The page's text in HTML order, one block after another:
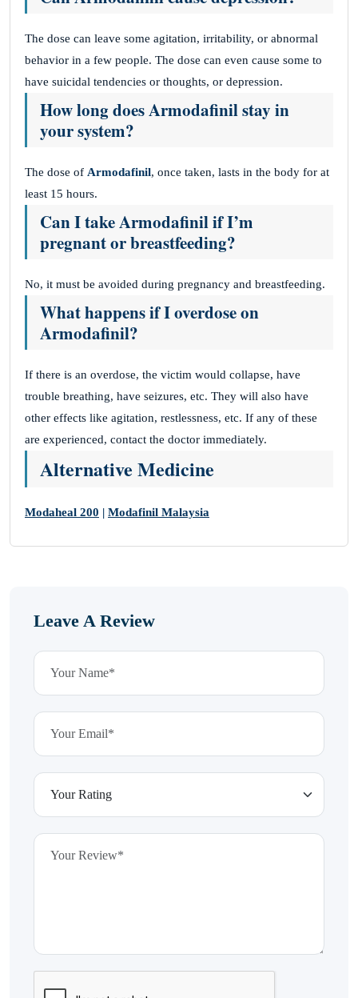
The dose can leave some agitation, irritability, or abnormal
behavior in a few people. The dose can even cause some to
have suicidal tendencies or thoughts, or depression.
How long does Armodafinil stay in
your system?
The dose of Armodafinil, once taken, lasts in the body for at
least 15 hours.
Can I take Armodafinil if I’m
pregnant or breastfeeding?
No, it must be avoided during pregnancy and breastfeeding.
What happens if I overdose on
Armodafinil?
If there is an overdose, the victim would collapse, have
trouble breathing, have seizures, etc. They will also have
other effects like agitation, restlessness, etc. If any of these
are experienced, contact the doctor immediately.
Alternative Medicine
Modaheal 200 | Modafinil Malaysia
Leave A Review